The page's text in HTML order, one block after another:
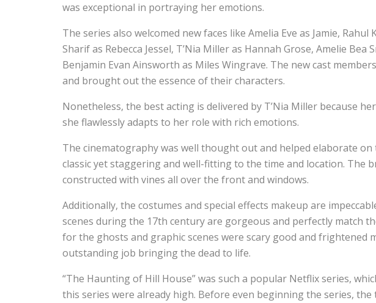
was exceptional in portraying her emotions.
The series also welcomed new faces like Amelia Eve as Jamie,
Sharif as Rebecca Jessel, T’Nia Miller as Hannah Grose, Amelie Bea
Benjamin Evan Ainsworth as Miles Wingrave. The new cast
and brought out the essence of their characters.
Nonetheless, the best acting is delivered by T’Nia Miller because
she flawlessly adapts to her role with rich emotions.
The cinematography was well thought out and helped elaborate on
classic yet staggering and well-fitting to the time and location. The
constructed with vines all over the front and windows.
Additionally, the costumes and special effects makeup are
scenes during the 17th century are gorgeous and perfectly match
for the ghosts and graphic scenes were scary good and frightened
outstanding job bringing the dead to life.
“The Haunting of Hill House” was such a popular Netflix series,
this series were already high. Before even beginning the series,